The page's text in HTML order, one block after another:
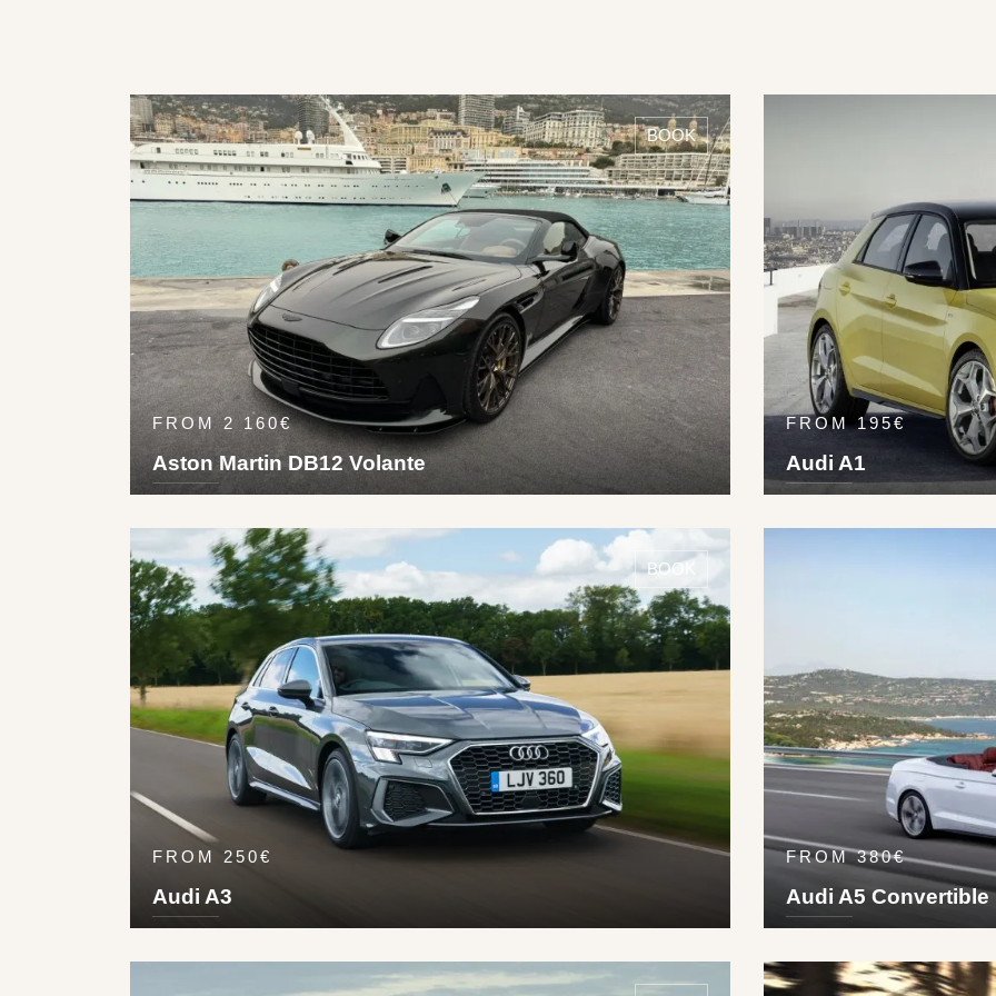
BOOK
FROM 2 160€
Aston Martin DB12 Volante
2+2 3 Pet 325
km/h
FROM 195€
Audi A1
5 5 Pet 245
BOOK
FROM 250€
Audi A3
5 5 1 2 Die 224
FROM 380€
Audi A5 Convertible
4 2 2 Die 250
km/h